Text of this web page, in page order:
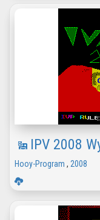
IPV 2008
Hooy-Program , 2008